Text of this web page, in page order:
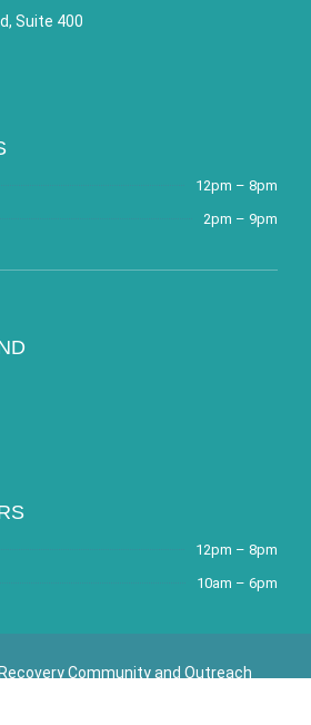
Suite 400
12pm – 8pm
2pm – 9pm
12pm – 8pm
10am – 6pm
Community and Outreach